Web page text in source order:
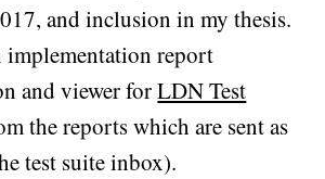
and inclusion in my thesis.
implementation report
and viewer forLDN Test
the reports which are sent as
test suite inbox).